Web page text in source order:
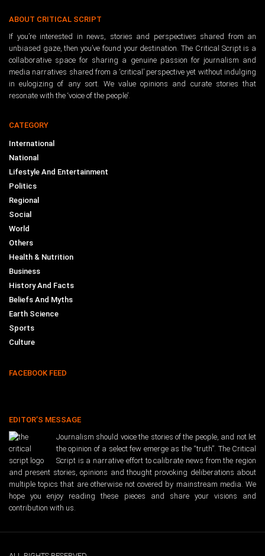
ABOUT CRITICAL SCRIPT
If you’re interested in news, stories and perspectives shared from an
unbiased gaze, then you’ve found your destination. The Critical Script is a
collaborative space for sharing a genuine passion for journalism and
media narratives shared from a ‘critical’ perspective yet without indulging
in eulogizing of any sort. We value opinions and curate stories that
resonate with the ‘voice of the people’.
CATEGORY
International
National
Lifestyle And Entertainment
Politics
Regional
Social
World
Others
Health & Nutrition
Business
History And Facts
Beliefs And Myths
Earth Science
Sports
Culture
FACEBOOK FEED
EDITOR’S MESSAGE
Journalism should voice the stories of the people, and not let
the opinion of a select few emerge as the “truth”. The Critical
Script is a narrative effort to calibrate news from the region
and present stories, opinions and thought provoking deliberations about
multiple topics that are otherwise not covered by mainstream media. We
hope you enjoy reading these pieces and share your visions and
contribution with us.